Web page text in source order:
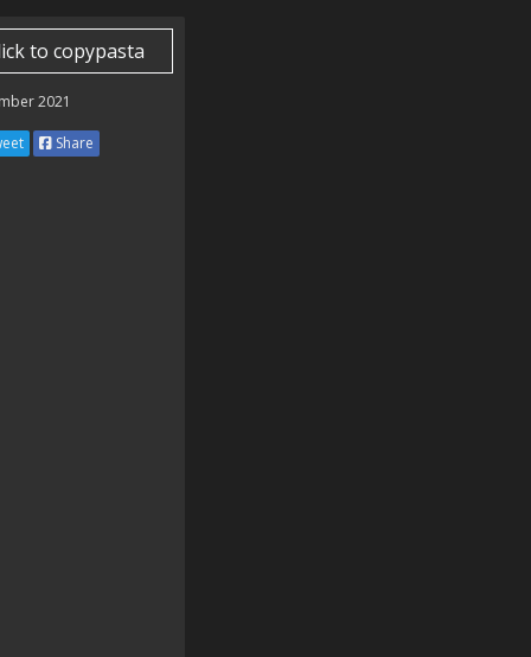
to copypasta
2021
Share